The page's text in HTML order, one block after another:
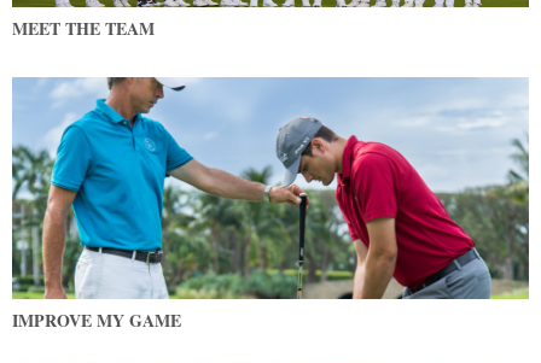
MEET THE TEAM
IMPROVE MY GAME